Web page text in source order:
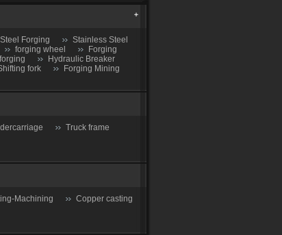
Forging
Stainless Steel
forging wheel
Forging
Hydraulic Breaker
fork
Forging Mining
Truck frame
Machining
Copper casting